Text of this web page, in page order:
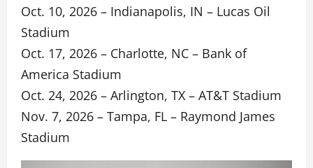
Oct. 10, 2026 – Indianapolis, IN – Lucas Oil
Stadium
Oct. 17, 2026 – Charlotte, NC – Bank of
America Stadium
Oct. 24, 2026 – Arlington, TX – AT&T Stadium
Nov. 7, 2026 – Tampa, FL – Raymond James
Stadium